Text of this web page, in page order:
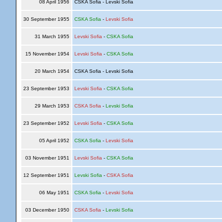
08 April 1956 CSKA Sofia - Levski Sofia
30 September 1955 CSKA Sofia - Levski Sofia
31 March 1955 Levski Sofia - CSKA Sofia
15 November 1954 Levski Sofia - CSKA Sofia
20 March 1954 CSKA Sofia - Levski Sofia
23 September 1953 Levski Sofia - CSKA Sofia
29 March 1953 CSKA Sofia - Levski Sofia
23 September 1952 Levski Sofia - CSKA Sofia
05 April 1952 CSKA Sofia - Levski Sofia
03 November 1951 Levski Sofia - CSKA Sofia
12 September 1951 Levski Sofia - CSKA Sofia
06 May 1951 CSKA Sofia - Levski Sofia
03 December 1950 CSKA Sofia - Levski Sofia